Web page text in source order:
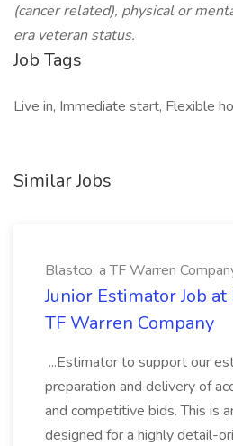
(cancer related), physical or
era veteran status.
Job Tags
Live in, Immediate start, Flexible
Similar Jobs
Blastco, a TF Warren
Junior Estimator Job at
TF Warren Company
...Estimator to support our
preparation and delivery of
and competitive bids. This is
designed for a highly detail-